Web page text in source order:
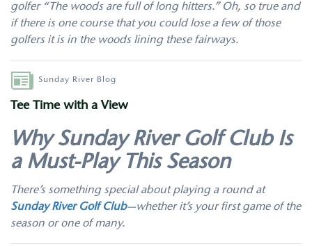
golfer “The woods are full of long hitters.” Oh, so true and
if there is one course that you could lose a few of those
golfers it is in the woods lining these fairways.
AuthorSunday River Blog
Tee Time with a View
Why Sunday River Golf Club Is
a Must-Play This Season
There’s something special about playing a round at
Sunday River Golf Club—whether it’s your first game of the
season or one of many.